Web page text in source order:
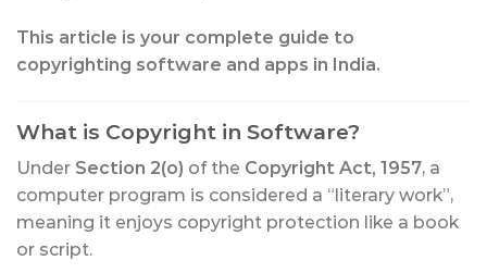
This article is your complete guide to
copyrighting software and apps in India.
What is Copyright in Software?
Under Section 2(o) of the Copyright Act, 1957, a
computer program is considered a “literary work”,
meaning it enjoys copyright protection like a book
or script.